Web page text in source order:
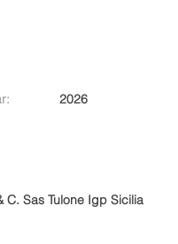
2026
C. Sas Tulone Igp Sicilia